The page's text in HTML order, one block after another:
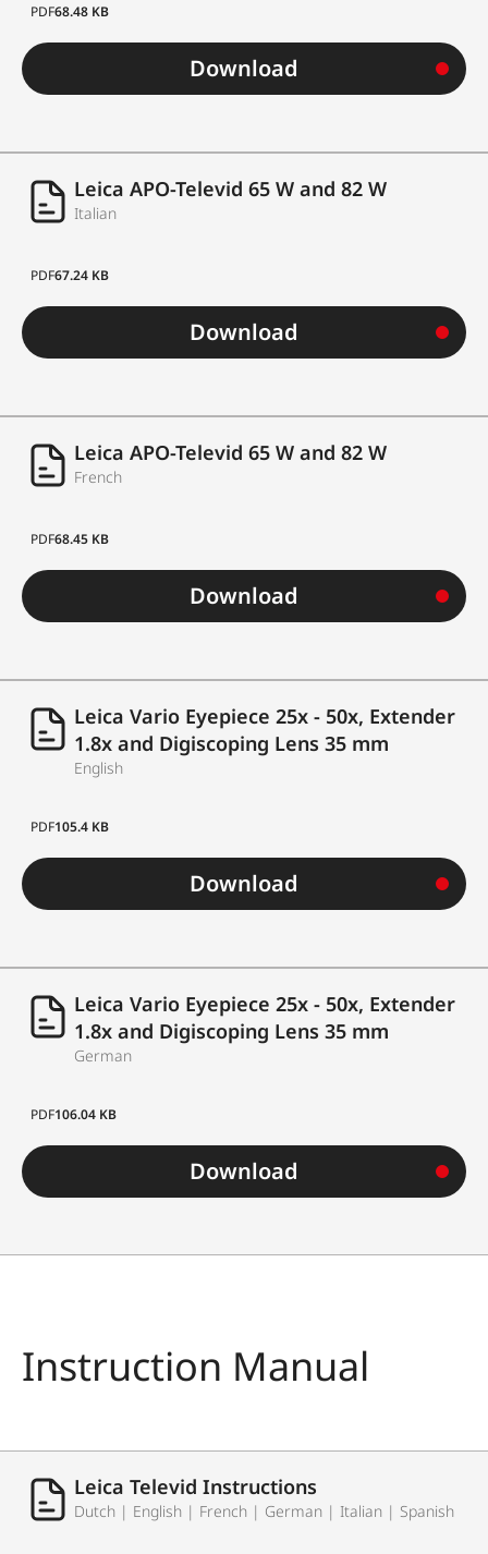
PDF68.48 KB
Download
Leica APO-Televid 65 W and 82 W
Italian
PDF67.24 KB
Download
Leica APO-Televid 65 W and 82 W
French
PDF68.45 KB
Download
Leica Vario Eyepiece 25x - 50x, Extender
1.8x and Digiscoping Lens 35 mm
English
PDF105.4 KB
Download
Leica Vario Eyepiece 25x - 50x, Extender
1.8x and Digiscoping Lens 35 mm
German
PDF106.04 KB
Download
Instruction Manual
Leica Televid Instructions
Dutch | English | French | German | Italian | Spanish